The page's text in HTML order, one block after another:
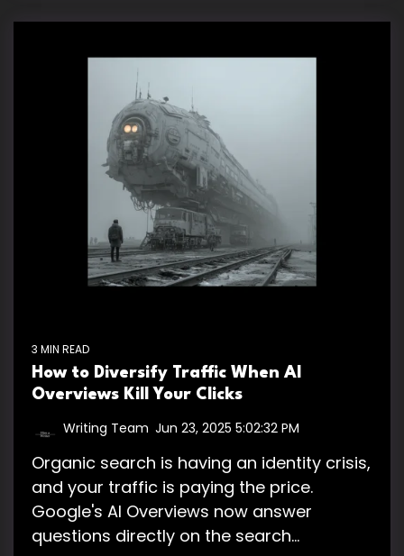
3 MIN READ
How to Diversify Traffic When AI
Overviews Kill Your Clicks
Writing Team Jun 23, 2025 5:02:32 PM
Organic search is having an identity crisis,
and your traffic is paying the price.
Google's AI Overviews now answer
questions directly on the search...